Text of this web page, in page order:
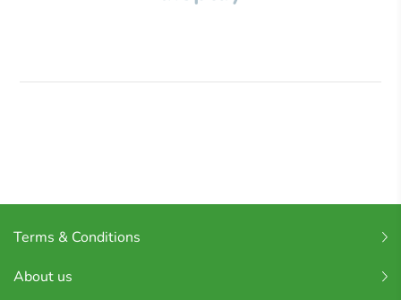
Terms & Conditions
About us